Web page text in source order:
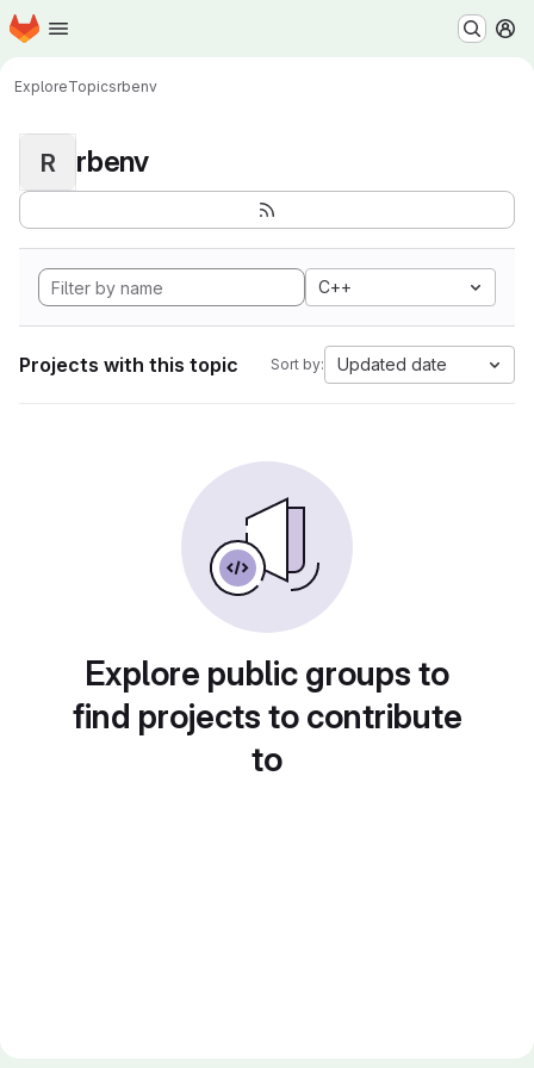
Skip to main content
Homepage
ExploreTopicsrbenv
R rbenv
C++
Projects with this topic Sort by: Updated date
Explore public groups to
find projects to contribute
to